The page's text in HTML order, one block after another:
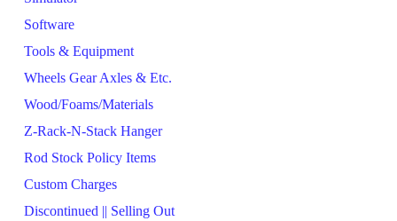
Software
Tools & Equipment
Wheels Gear Axles & Etc.
Wood/Foams/Materials
Z-Rack-N-Stack Hanger
Rod Stock Policy Items
Custom Charges
Discontinued || Selling Out